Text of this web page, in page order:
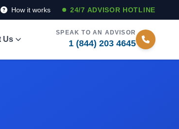
How it works 24/7 ADVISOR HOTLINE
Us
SPEAK TO AN ADVISOR
1 (844) 203 4645